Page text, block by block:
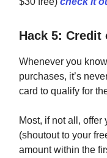
Hack 5: Credit
Whenever you
purchases, it’s
card to qualify for
Most, if not all,
(shoutout to your
amount within the